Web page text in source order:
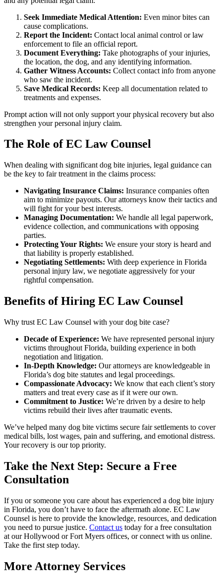
Seek Immediate Medical Attention: Even minor bites can
cause complications.
Report the Incident: Contact local animal control or law
enforcement to file an official report.
Document Everything: Take photographs of your injuries,
the location, the dog, and any identifying information.
Gather Witness Accounts: Collect contact info from anyone
who saw the incident.
Save Medical Records: Keep all documentation related to
treatments and expenses.
Prompt action will not only support your physical recovery but also
strengthen your personal injury claim.
The Role of EC Law Counsel
When dealing with significant dog bite injuries, legal guidance can
be the key to fair treatment in the claims process:
Navigating Insurance Claims: Insurance companies often
aim to minimize payouts. Our attorneys know their tactics and
will fight for your best interests.
Managing Documentation: We handle all legal paperwork,
evidence collection, and communications with opposing
parties.
Protecting Your Rights: We ensure your story is heard and
that liability is properly established.
Negotiating Settlements: With deep experience in Florida
personal injury law, we negotiate aggressively for your
rightful compensation.
Benefits of Hiring EC Law Counsel
Why trust EC Law Counsel with your dog bite case?
Decade of Experience: We have represented personal injury
victims throughout Florida, building experience in both
negotiation and litigation.
In-Depth Knowledge: Our attorneys are knowledgeable in
Florida’s dog bite statutes and legal proceedings.
Compassionate Advocacy: We know that each client’s story
matters and treat every case as if it were our own.
Commitment to Justice: We’re driven by a desire to help
victims rebuild their lives after traumatic events.
We’ve helped many dog bite victims secure fair settlements to cover
medical bills, lost wages, pain and suffering, and emotional distress.
Your recovery is our top priority.
Take the Next Step: Secure a Free
Consultation
If you or someone you care about has experienced a dog bite injury
in Florida, you don’t have to face the aftermath alone. EC Law
Counsel is here to provide the knowledge, resources, and dedication
you need to pursue justice. Contact us today for a free consultation
at our Hollywood or Fort Myers offices, or connect with us online.
Take the first step today.
More Attorney Services